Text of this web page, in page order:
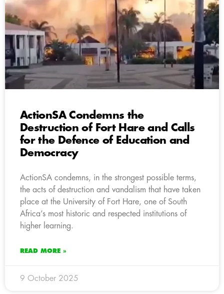
ActionSA Condemns the
Destruction of Fort Hare and Calls
for the Defence of Education and
Democracy
ActionSA condemns, in the strongest possible terms,
the acts of destruction and vandalism that have taken
place at the University of Fort Hare, one of South
Africa’s most historic and respected institutions of
higher learning.
READ MORE »
9 October 2025